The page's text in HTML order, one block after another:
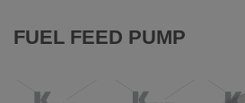
FUEL FEED PUMP